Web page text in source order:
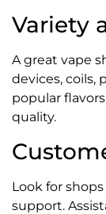
Variety
A great vape
devices, coils,
popular
quality.
Look for
support.